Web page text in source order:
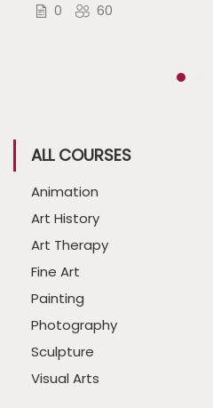
0 60
ALL COURSES
Animation
Art History
Art Therapy
Fine Art
Painting
Photography
Sculpture
Visual Arts